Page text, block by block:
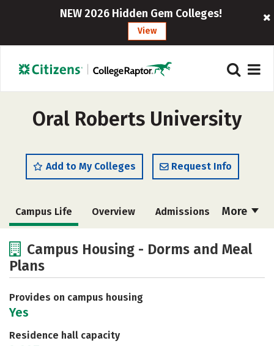
NEW 2026 Hidden Gem Colleges!
View
Oral Roberts University
Add to My Colleges Request Info
More
Campus Life Overview Admissions
Academics
Safety Rankings
Campus Housing - Dorms and Meal
Plans
Provides on campus housing
Yes
Residence hall capacity